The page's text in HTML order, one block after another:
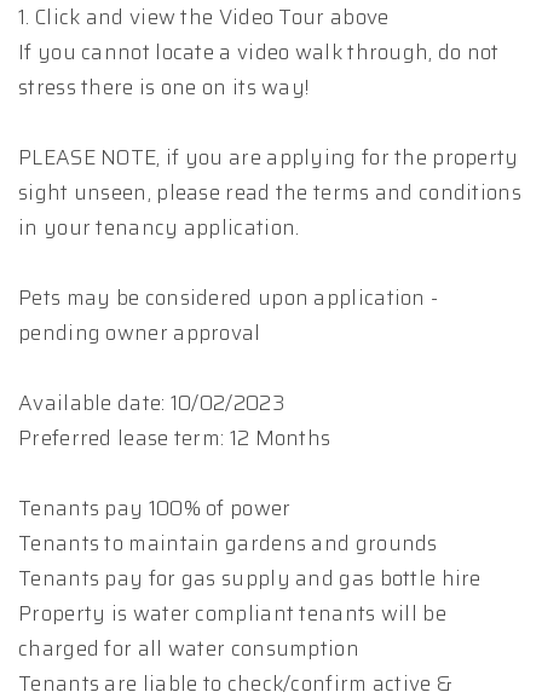
1. Click and view the Video Tour above
If you cannot locate a video walk through, do not
stress there is one on its way!
PLEASE NOTE, if you are applying for the property
sight unseen, please read the terms and conditions
in your tenancy application.
Pets may be considered upon application -
pending owner approval
Available date: 10/02/2023
Preferred lease term: 12 Months
Tenants pay 100% of power
Tenants to maintain gardens and grounds
Tenants pay for gas supply and gas bottle hire
Property is water compliant tenants will be
charged for all water consumption
Tenants are liable to check/confirm active &